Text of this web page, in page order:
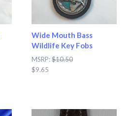
Wide Mouth Bass
Wildlife Key Fobs
MSRP:$10.50
$9.65